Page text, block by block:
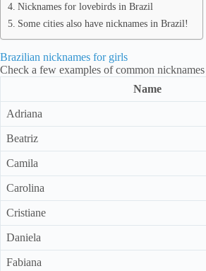
Nicknames for lovebirds in Brazil
Some cities also have nicknames in Brazil!
Brazilian nicknames for girls
Check a few examples of common
Name
Adriana
Beatriz
Camila
Carolina
Cristiane
Daniela
Fabiana